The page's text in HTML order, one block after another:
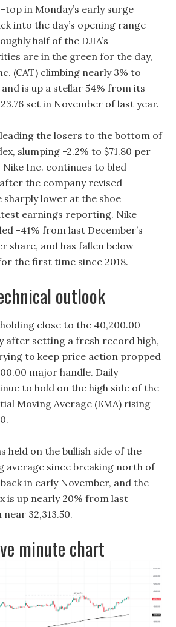
in Monday’s early surge
into the day’s opening range
half of the DJIA’s
are in the green for the day,
(CAT) climbing nearly 3% to
and is up a stellar 54% from its
set in November of last year.
leading the losers to the bottom of
slumping -2.2% to $71.80 per
Nike Inc. continues to bled
the company revised
lower at the shoe
earnings reporting. Nike
-41% from last December’s
share, and has fallen below
the first time since 2018.
outlook
close to the 40,200.00
after setting a fresh record high,
to keep price action propped
major handle. Daily
to hold on the high side of the
Moving Average (EMA) rising
held on the bullish side of the
average since breaking north of
in early November, and the
is up nearly 20% from last
32,313.50.
minute chart